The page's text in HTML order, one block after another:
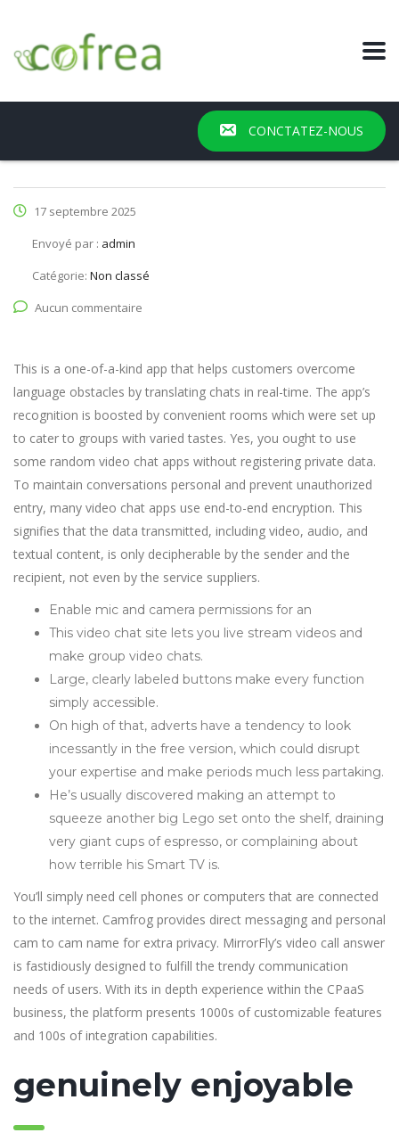
CONCTATEZ-NOUS
17 septembre 2025
Envoyé par : admin
Catégorie: Non classé
Aucun commentaire
This is a one-of-a-kind app that helps customers overcome
language obstacles by translating chats in real-time. The app’s
recognition is boosted by convenient rooms which were set up
to cater to groups with varied tastes. Yes, you ought to use
some random video chat apps without registering private data.
To maintain conversations personal and prevent unauthorized
entry, many video chat apps use end-to-end encryption. This
signifies that the data transmitted, including video, audio, and
textual content, is only decipherable by the sender and the
recipient, not even by the service suppliers.
Enable mic and camera permissions for an
This video chat site lets you live stream videos and
make group video chats.
Large, clearly labeled buttons make every function
simply accessible.
On high of that, adverts have a tendency to look
incessantly in the free version, which could disrupt
your expertise and make periods much less partaking.
He’s usually discovered making an attempt to
squeeze another big Lego set onto the shelf, draining
very giant cups of espresso, or complaining about
how terrible his Smart TV is.
You’ll simply need cell phones or computers that are connected
to the internet. Camfrog provides direct messaging and personal
cam to cam name for extra privacy. MirrorFly’s video call answer
is fastidiously designed to fulfill the trendy communication
needs of users. With its in depth experience within the CPaaS
business, the platform presents 1000s of customizable features
and 100s of integration capabilities.
genuinely enjoyable